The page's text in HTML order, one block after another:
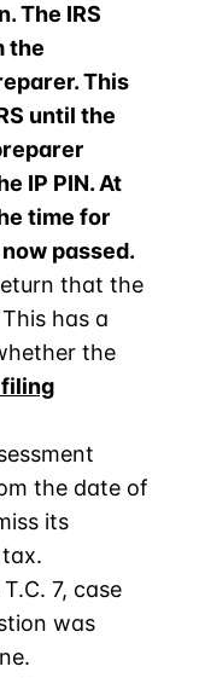
The IRS
the
This
until the
IP PIN. At
time for
passed.
that the
has a
the
the date of
its
T.C. 7, case
was